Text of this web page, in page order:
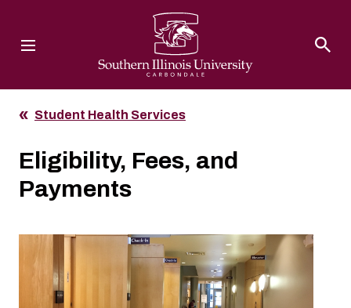
Student Health Services
Eligibility, Fees, and
Payments